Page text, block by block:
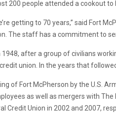
200 people attended a cookout to
getting to 70 years,” said Fort
The staff has a commitment to
1948, after a group of civilians
union. In the years that
of Fort McPherson by the U.S.
as well as mergers with The
Credit Union in 2002 and 2007,